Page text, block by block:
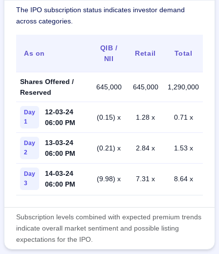
The IPO subscription status indicates investor demand
across categories.
As on
QIB /
NII
Retail Total
Shares Offered /
Reserved
645,000 645,000 1,290,000
Day
1
12-03-24
06:00 PM
(0.15) x 1.28 x 0.71 x
Day
2
13-03-24
06:00 PM
(0.21) x 2.84 x 1.53 x
Day
3
14-03-24
06:00 PM
(9.98) x 7.31 x 8.64 x
Subscription levels combined with expected premium trends
indicate overall market sentiment and possible listing
expectations for the IPO.